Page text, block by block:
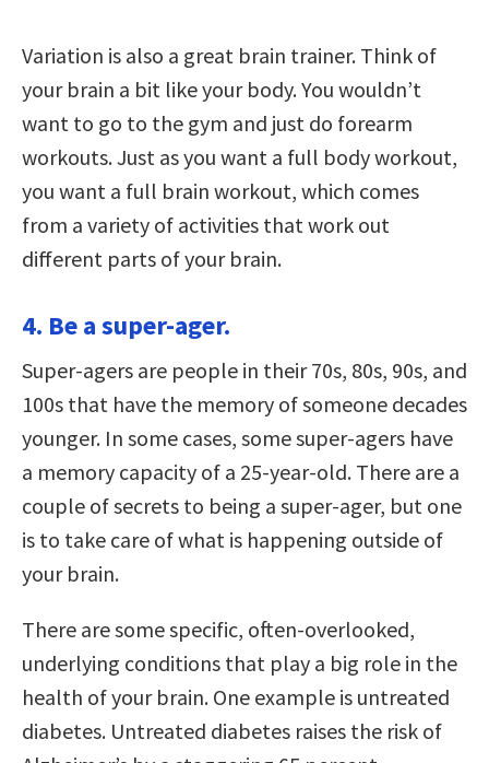
Variation is also a great brain trainer. Think of
your brain a bit like your body. You wouldn’t
want to go to the gym and just do forearm
workouts. Just as you want a full body workout,
you want a full brain workout, which comes
from a variety of activities that work out
different parts of your brain.
4. Be a super-ager.
Super-agers are people in their 70s, 80s, 90s, and
100s that have the memory of someone decades
younger. In some cases, some super-agers have
a memory capacity of a 25-year-old. There are a
couple of secrets to being a super-ager, but one
is to take care of what is happening outside of
your brain.
There are some specific, often-overlooked,
underlying conditions that play a big role in the
health of your brain. One example is untreated
diabetes. Untreated diabetes raises the risk of